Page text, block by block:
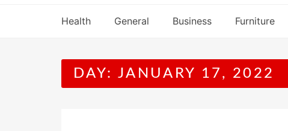
Health General Business Furniture
DAY: JANUARY 17, 2022